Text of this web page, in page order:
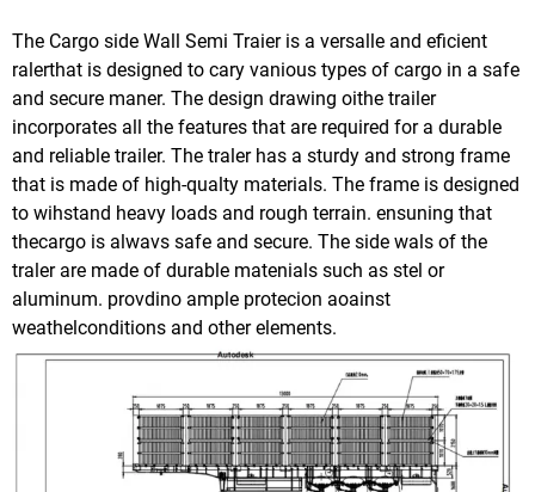
The Cargo side Wall Semi Traier is a versalle and eficient
ralerthat is designed to cary vanious types of cargo in a safe
and secure maner. The design drawing oithe trailer
incorporates all the features that are required for a durable
and reliable trailer. The traler has a sturdy and strong frame
that is made of high-qualty materials. The frame is designed
to wihstand heavy loads and rough terrain. ensuning that
thecargo is alwavs safe and secure. The side wals of the
traler are made of durable matenials such as stel or
aluminum. provdino ample protecion aoainst
weathelconditions and other elements.